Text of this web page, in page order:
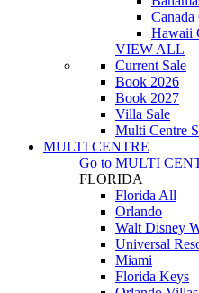
Canada
Hawaii
VIEW ALL
Current Sale
Book 2026
Book 2027
Villa Sale
Multi Centre
MULTI CENTRE
Go to MULTI
FLORIDA
Florida All
Orlando
Walt Disney
Universal
Miami
Florida Keys